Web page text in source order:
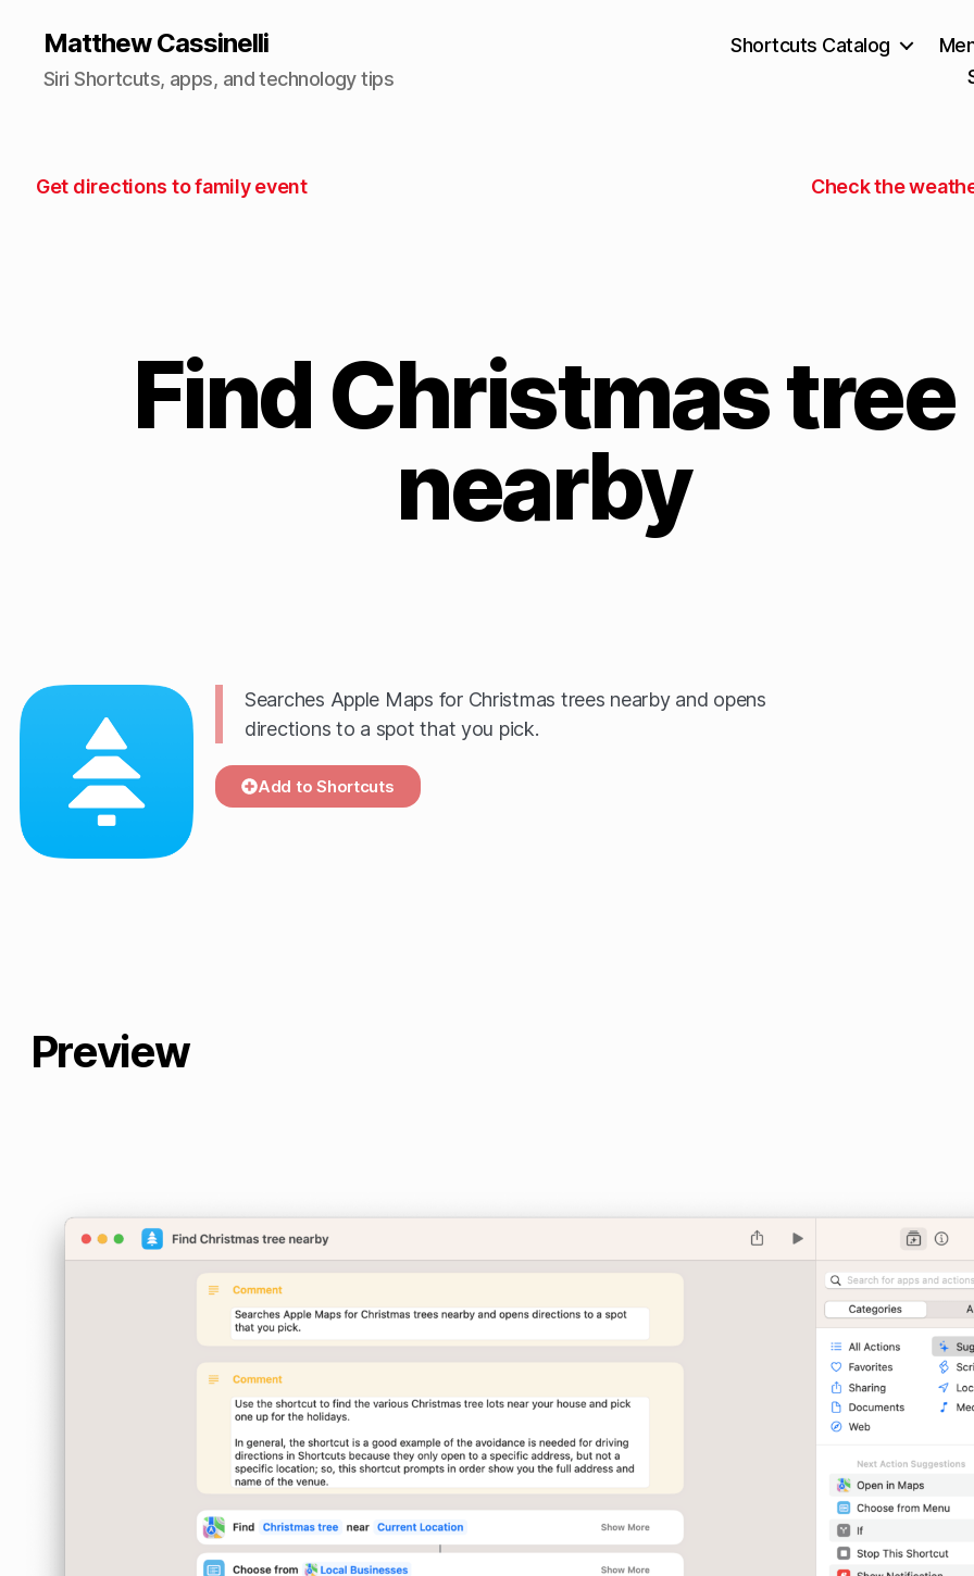
Matthew Cassinelli
Siri Shortcuts, apps, and technology tips
Shortcuts Catalog
Get directions to family event Check the
Find Christmas tree
nearby
Searches Apple Maps for Christmas trees nearby and opens
directions to a spot that you pick.
Add to Shortcuts
Preview